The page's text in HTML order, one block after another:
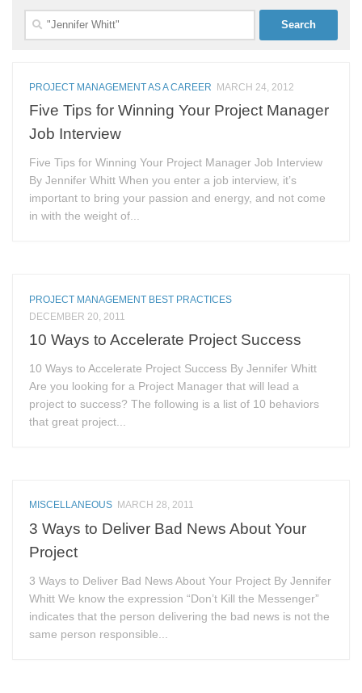
Search
for:
PROJECT MANAGEMENT AS A CAREER MARCH 24, 2012
Five Tips for Winning Your Project Manager
Job Interview
Five Tips for Winning Your Project Manager Job Interview
By Jennifer Whitt When you enter a job interview, it’s
important to bring your passion and energy, and not come
in with the weight of...
PROJECT MANAGEMENT BEST PRACTICES
DECEMBER 20, 2011
10 Ways to Accelerate Project Success
10 Ways to Accelerate Project Success By Jennifer Whitt
Are you looking for a Project Manager that will lead a
project to success? The following is a list of 10 behaviors
that great project...
MISCELLANEOUS MARCH 28, 2011
3 Ways to Deliver Bad News About Your
Project
3 Ways to Deliver Bad News About Your Project By Jennifer
Whitt We know the expression “Don’t Kill the Messenger”
indicates that the person delivering the bad news is not the
same person responsible...